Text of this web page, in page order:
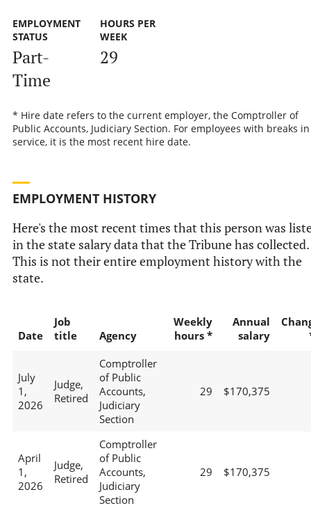
EMPLOYMENT
STATUS
Part-
Time
HOURS PER
WEEK
29
* Hire date refers to the current employer, the Comptroller of
Public Accounts, Judiciary Section. For employees with breaks in
service, it is the most recent hire date.
EMPLOYMENT HISTORY
Here's the most recent times that this person was
in the state salary data that the Tribune has collected.
This is not their entire employment history with the
state.
Date
Job
title
Agency
Weekly
hours *
Annual
salary
July
1,
2026
Judge,
Retired
Comptroller
of Public
Accounts,
Judiciary
Section
29 $170,375
April
1,
2026
Judge,
Retired
Comptroller
of Public
Accounts,
Judiciary
Section
29 $170,375